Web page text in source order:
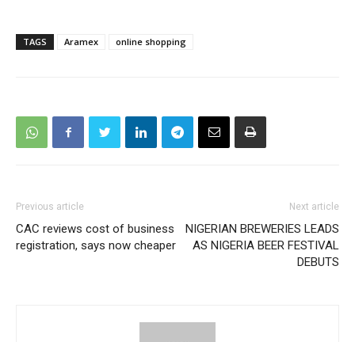
TAGS Aramex online shopping
Previous article
CAC reviews cost of business
registration, says now cheaper
Next article
NIGERIAN BREWERIES LEADS
AS NIGERIA BEER FESTIVAL
DEBUTS